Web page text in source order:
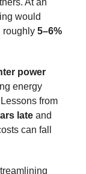
At an
would
roughly 5–6%
power
energy
from
late and
can fall